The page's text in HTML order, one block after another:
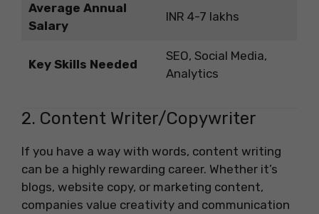
Average Annual
Salary
INR 4-7 lakhs
Key Skills Needed
SEO, Social Media,
Analytics
2. Content Writer/Copywriter
If you have a way with words, content writing
can be a highly rewarding career. Whether it’s
blogs, website copy, or marketing content,
companies value creativity and communication